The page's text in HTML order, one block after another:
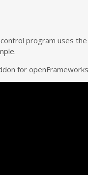
program uses the
for